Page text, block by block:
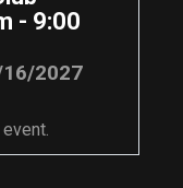
- 9:00
2027